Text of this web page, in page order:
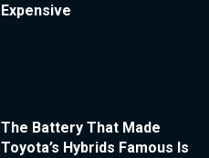
Expensive
The Battery That Made
Toyota’s Hybrids Famous Is